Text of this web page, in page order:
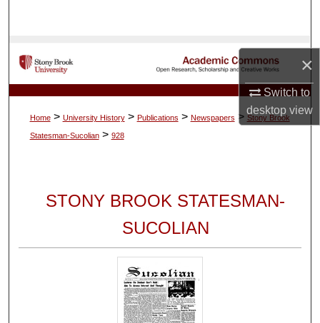
×
Switch to
desktopview
My Account
About
Home > University History > Publications > Newspapers > Stony Brook
Statesman-Sucolian > 928
STONY BROOK STATESMAN-
SUCOLIAN